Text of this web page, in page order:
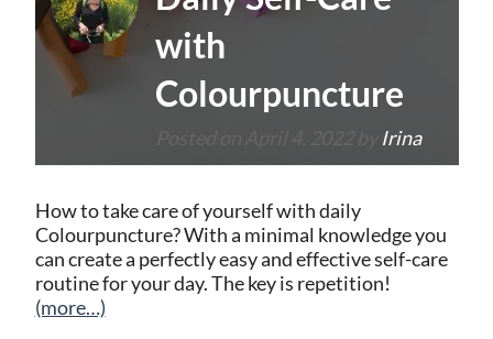
with
Colourpuncture
Irina
How to take care of yourself with daily
Colourpuncture? With a minimal knowledge you
can create a perfectly easy and effective self-care
routine for your day. The key is repetition!
(more…)